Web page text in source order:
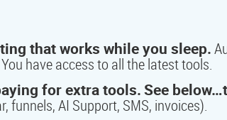
that works while you sleep.
have access to all the latest tools.
for extra tools.See
funnels, AI Support, SMS, invoices).